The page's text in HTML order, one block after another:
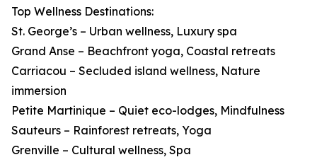
Top Wellness Destinations:
St. George’s – Urban wellness, Luxury spa
Grand Anse – Beachfront yoga, Coastal retreats
Carriacou – Secluded island wellness, Nature
immersion
Petite Martinique – Quiet eco-lodges, Mindfulness
Sauteurs – Rainforest retreats, Yoga
Grenville – Cultural wellness, Spa